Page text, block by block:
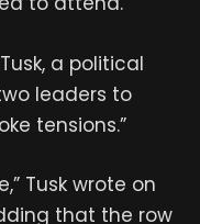
a political
leaders to
tensions.”
Tusk wrote on
that the row